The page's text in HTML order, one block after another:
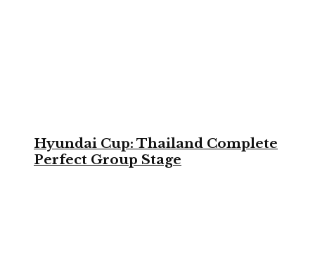
Hyundai Cup: Thailand Complete
Perfect Group Stage